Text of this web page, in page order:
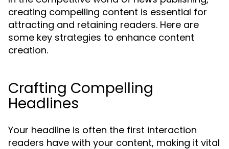
creating compelling content is essential for
attracting and retaining readers. Here are
some key strategies to enhance content
creation.
Crafting Compelling
Headlines
Your headline is often the first interaction
readers have with your content, making it vital